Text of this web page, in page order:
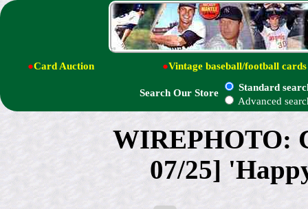
●Card Auction ●Vintage baseball/football cards
Search Our Store
Standard
Advanced
WIREPHOTO:
07/25]